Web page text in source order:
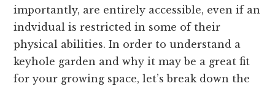
importantly, are entirely accessible, even if an
indvidual is restricted in some of their
physical abilities. In order to understand a
keyhole garden and why it may be a great fit
for your growing space, let’s break down the